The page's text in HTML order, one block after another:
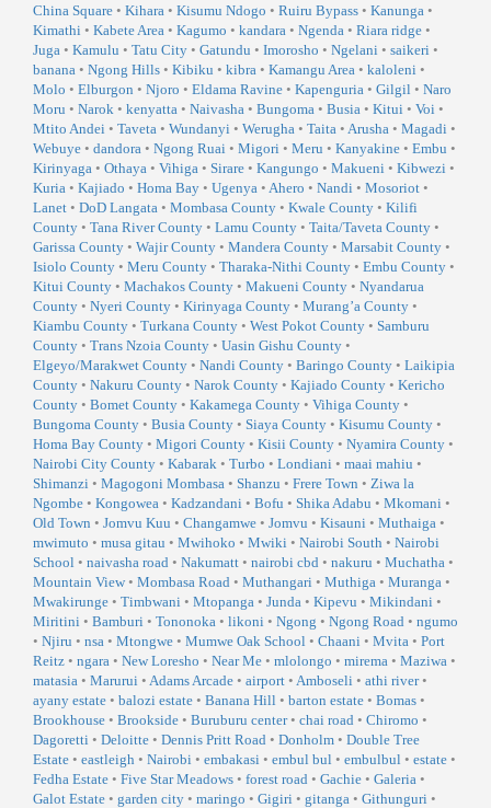
China Square • Kihara • Kisumu Ndogo • Ruiru Bypass • Kanunga •
Kimathi • Kabete Area • Kagumo • kandara • Ngenda • Riara ridge •
Juga • Kamulu • Tatu City • Gatundu • Imorosho • Ngelani • saikeri •
banana • Ngong Hills • Kibiku • kibra • Kamangu Area • kaloleni •
Molo • Elburgon • Njoro • Eldama Ravine • Kapenguria • Gilgil • Naro
Moru • Narok • kenyatta • Naivasha • Bungoma • Busia • Kitui • Voi •
Mtito Andei • Taveta • Wundanyi • Werugha • Taita • Arusha • Magadi •
Webuye • dandora • Ngong Ruai • Migori • Meru • Kanyakine • Embu •
Kirinyaga • Othaya • Vihiga • Sirare • Kangungo • Makueni • Kibwezi •
Kuria • Kajiado • Homa Bay • Ugenya • Ahero • Nandi • Mosoriot •
Lanet • DoD Langata • Mombasa County • Kwale County • Kilifi
County • Tana River County • Lamu County • Taita/Taveta County •
Garissa County • Wajir County • Mandera County • Marsabit County •
Isiolo County • Meru County • Tharaka-Nithi County • Embu County •
Kitui County • Machakos County • Makueni County • Nyandarua
County • Nyeri County • Kirinyaga County • Murang’a County •
Kiambu County • Turkana County • West Pokot County • Samburu
County • Trans Nzoia County • Uasin Gishu County •
Elgeyo/Marakwet County • Nandi County • Baringo County • Laikipia
County • Nakuru County • Narok County • Kajiado County • Kericho
County • Bomet County • Kakamega County • Vihiga County •
Bungoma County • Busia County • Siaya County • Kisumu County •
Homa Bay County • Migori County • Kisii County • Nyamira County •
Nairobi City County • Kabarak • Turbo • Londiani • maai mahiu •
Shimanzi • Magogoni Mombasa • Shanzu • Frere Town • Ziwa la
Ngombe • Kongowea • Kadzandani • Bofu • Shika Adabu • Mkomani •
Old Town • Jomvu Kuu • Changamwe • Jomvu • Kisauni • Muthaiga •
mwimuto • musa gitau • Mwihoko • Mwiki • Nairobi South • Nairobi
School • naivasha road • Nakumatt • nairobi cbd • nakuru • Muchatha •
Mountain View • Mombasa Road • Muthangari • Muthiga • Muranga •
Mwakirunge • Timbwani • Mtopanga • Junda • Kipevu • Mikindani •
Miritini • Bamburi • Tononoka • likoni • Ngong • Ngong Road • ngumo
• Njiru • nsa • Mtongwe • Mumwe Oak School • Chaani • Mvita • Port
Reitz • ngara • New Loresho • Near Me • mlolongo • mirema • Maziwa •
matasia • Marurui • Adams Arcade • airport • Amboseli • athi river•
ayany estate • balozi estate • Banana Hill • barton estate • Bomas •
Brookhouse • Brookside • Buruburu center• chai road • Chiromo •
Dagoretti • Deloitte • Dennis Pritt Road • Donholm • Double Tree
Estate • eastleigh • Nairobi • embakasi • embul bul • embulbul • estate •
Fedha Estate • Five Star Meadows • forest road • Gachie • Galeria •
Galot Estate • garden city • maringo • Gigiri • gitanga • Githunguri •